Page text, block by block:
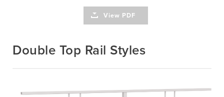
View PDF
Double Top Rail Styles